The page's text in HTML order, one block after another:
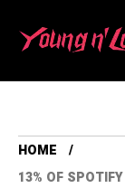
HOME
13% OF